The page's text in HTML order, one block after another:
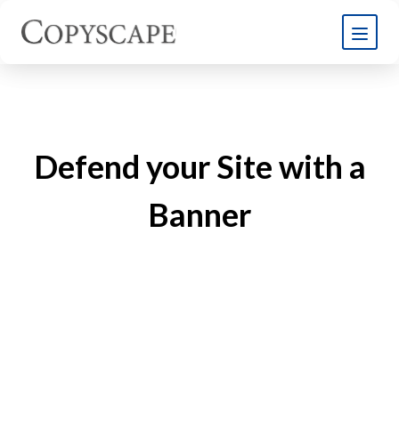
Defend your Site with a
Banner